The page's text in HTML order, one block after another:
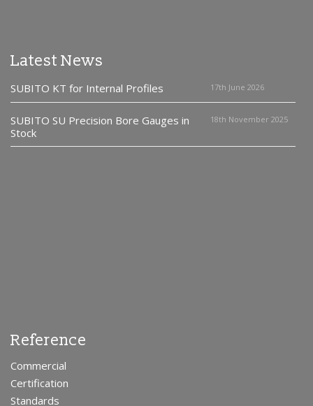
Latest News
SUBITO KT for Internal Profiles 17th June 2026
SUBITO SU Precision Bore Gauges in
Stock
18th November 2025
Reference
Commercial
Certification
Standards